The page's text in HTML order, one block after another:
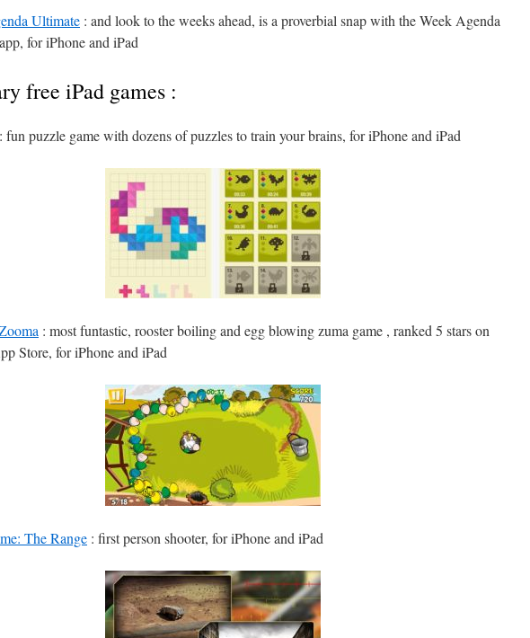
Ultimate : and look to the weeks ahead, is a proverbial snap with the Week Agenda
for iPhone and iPad
free iPad games :
: fun puzzle game with dozens of puzzles to train your brains, for iPhone and iPad
: most funtastic, rooster boiling and egg blowing zuma game , ranked 5 stars on
Store, for iPhone and iPad
The Range : first person shooter, for iPhone and iPad